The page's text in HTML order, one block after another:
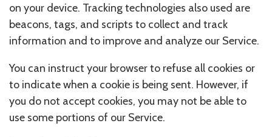
on your device. Tracking technologies also used are
beacons, tags, and scripts to collect and track
information and to improve and analyze our Service.
You can instruct your browser to refuse all cookies or
to indicate when a cookie is being sent. However, if
you do not accept cookies, you may not be able to
use some portions of our Service.